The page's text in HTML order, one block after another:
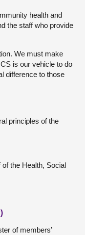
health and
the staff who provide
We must make
is our vehicle to do
difference to those
principles of the
the Health, Social
of members’